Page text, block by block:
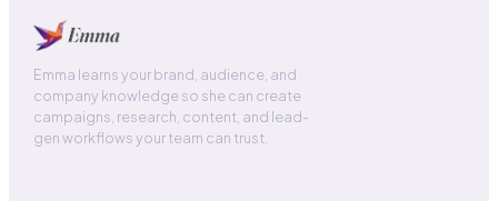
Emma learns your brand, audience, and
company knowledge so she can create
campaigns, research, content, and lead-
gen workflows your team can trust.